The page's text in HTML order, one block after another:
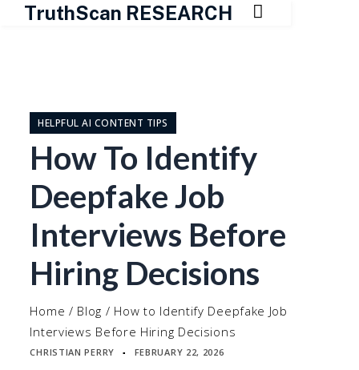
TruthScan RESEARCH 
contentHELPFUL AI CONTENT TIPS
How To Identify
Deepfake Job
Interviews Before
Hiring Decisions
Home / Blog / How to Identify Deepfake Job
Interviews Before Hiring Decisions
CHRISTIAN PERRY ▪ FEBRUARY 22, 2026